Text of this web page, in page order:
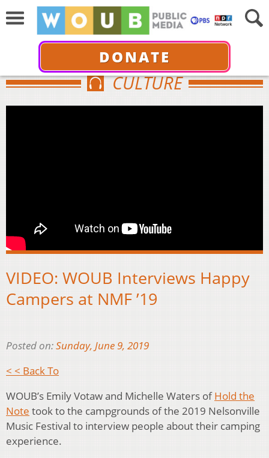
DONATE
CULTURE
VIDEO: WOUB Interviews Happy
Campers at NMF ’19
Posted on:Sunday, June 9, 2019
< < Back To
WOUB’s Emily Votaw and Michelle Waters ofHold the
Note took to the campgrounds of the 2019 Nelsonville
Music Festival to interview people about their camping
experience.